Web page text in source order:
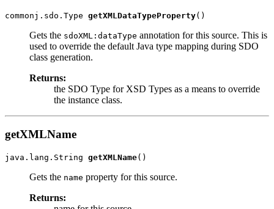
commonj.sdo.Type getXMLDataTypeProperty
Gets the sdoXML:dataType annotation for this source. This is
used to override the default Java type mapping during SDO
class generation.
Returns:
the SDO Type for XSD Types as a means to override
the instance class.
getXMLName
java.lang.String getXMLName
Gets the name property for this source.
Returns: